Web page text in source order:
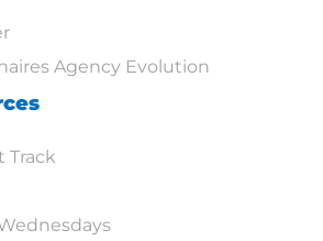
Agency Evolution
Track